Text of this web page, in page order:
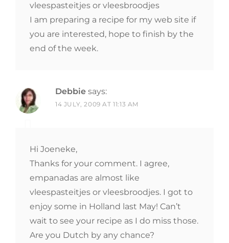
vleespasteitjes or vleesbroodjes
I am preparing a recipe for my web site if
you are interested, hope to finish by the
end of the week.
Debbie says:
14 JULY, 2009 AT 11:13 AM
Hi Joeneke,
Thanks for your comment. I agree,
empanadas are almost like
vleespasteitjes or vleesbroodjes. I got to
enjoy some in Holland last May! Can’t
wait to see your recipe as I do miss those.
Are you Dutch by any chance?